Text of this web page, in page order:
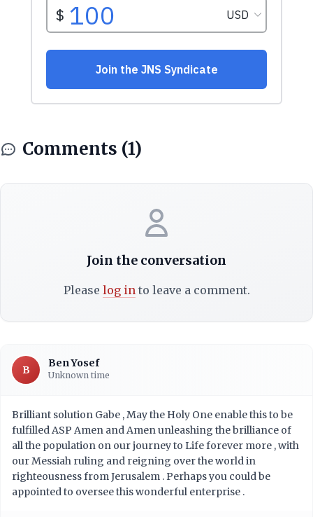
Comments (1)
Join the conversation
Please log into leave a comment.
B
Ben Yosef
Unknown time
Brilliant solution Gabe , May the Holy One enable this to be
fulfilled ASP Amen and Amen unleashing the brilliance of
all the population on our journey to Life forever more , with
our Messiah ruling and reigning over the world in
righteousness from Jerusalem . Perhaps you could be
appointed to oversee this wonderful enterprise .